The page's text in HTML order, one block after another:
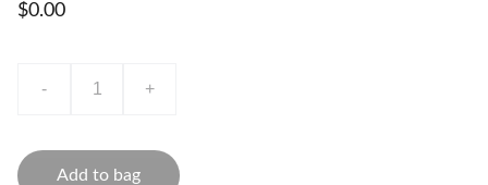
$0.00
- +
Add to bag